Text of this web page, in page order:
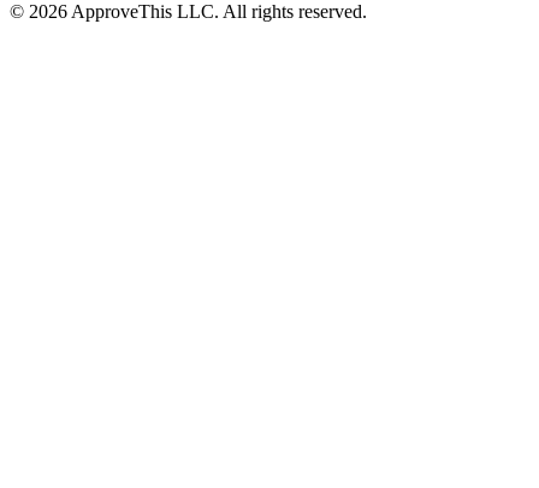
© 2026 ApproveThis LLC. All rights reserved.